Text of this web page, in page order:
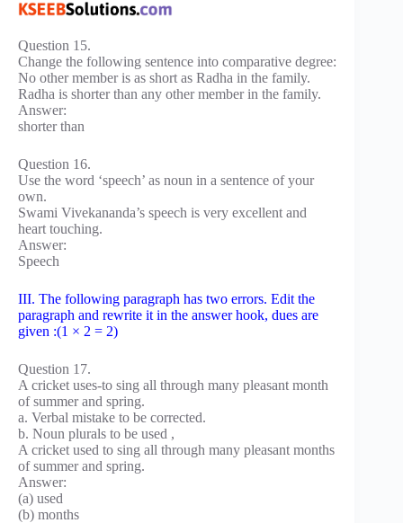
Question 15.
Change the following sentence into comparative degree:
No other member is as short as Radha in the family.
Radha is shorter than any other member in the family.
Answer:
shorter than
Question 16.
Use the word ‘speech’ as noun in a sentence of your
own.
Swami Vivekananda’s speech is very excellent and
heart touching.
Answer:
Speech
III. The following paragraph has two errors. Edit the
paragraph and rewrite it in the answer hook, dues are
given :(1 × 2 = 2)
Question 17.
A cricket uses-to sing all through many pleasant month
of summer and spring.
a. Verbal mistake to be corrected.
b. Noun plurals to be used ,
A cricket used to sing all through many pleasant months
of summer and spring.
Answer:
(a) used
(b) months